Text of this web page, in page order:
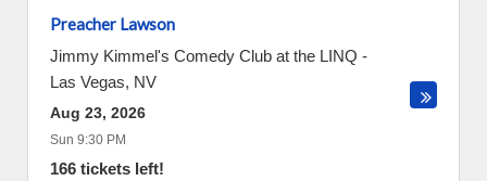
Preacher Lawson
Jimmy Kimmel's Comedy Club at the LINQ -
Las Vegas, NV
Aug 23, 2026
Sun 9:30 PM
166 tickets left!